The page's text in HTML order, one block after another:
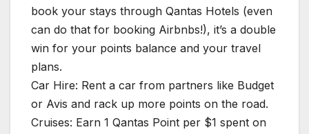
book your stays through Qantas Hotels (even
can do that for booking Airbnbs!), it’s a double
win for your points balance and your travel
plans.
Car Hire: Rent a car from partners like Budget
or Avis and rack up more points on the road.
Cruises: Earn 1 Qantas Point per $1 spent on